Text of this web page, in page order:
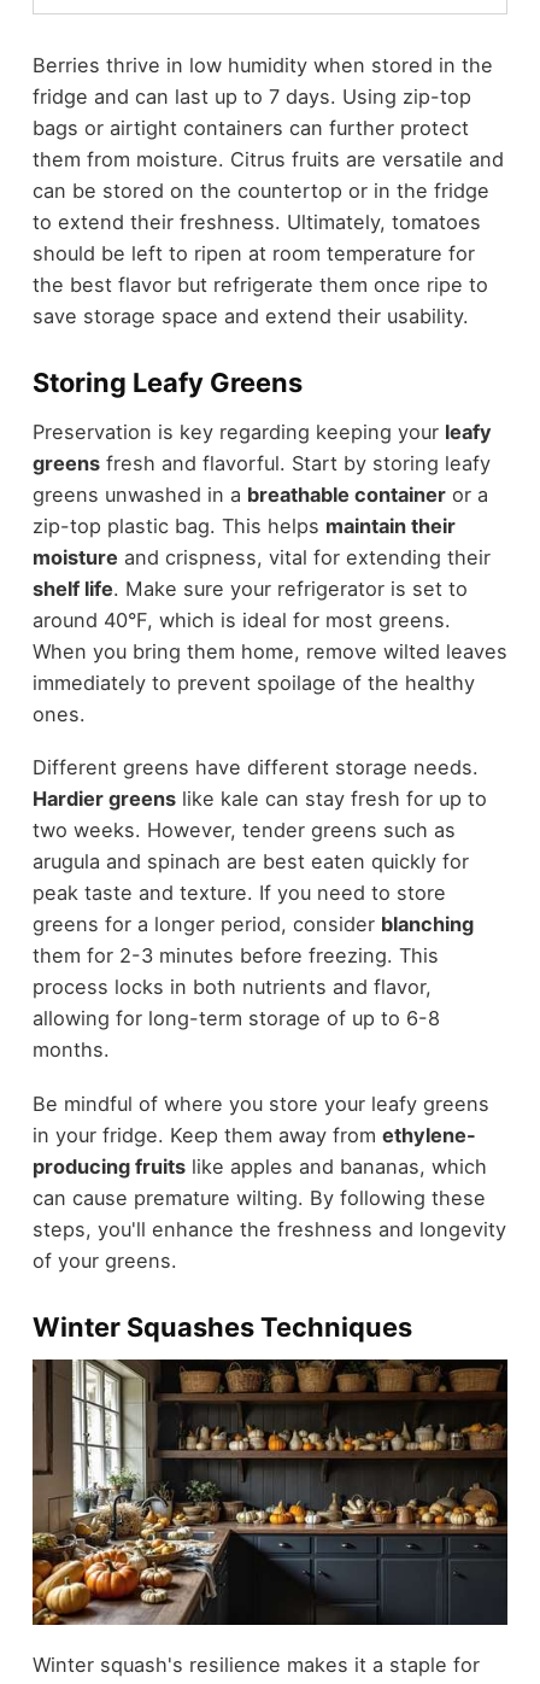
Berries thrive in low humidity when stored in the
fridge and can last up to 7 days. Using zip-top
bags or airtight containers can further protect
them from moisture. Citrus fruits are versatile and
can be stored on the countertop or in the fridge
to extend their freshness. Ultimately, tomatoes
should be left to ripen at room temperature for
the best flavor but refrigerate them once ripe to
save storage space and extend their usability.
Storing Leafy Greens
Preservation is key regarding keeping your leafy
greensfresh and flavorful. Start by storing leafy
greens unwashed in a breathable containeror a
zip-top plastic bag. This helps maintain their
moisture and crispness, vital for extending their
shelf life. Make sure your refrigerator is set to
around 40°F, which is ideal for most greens.
When you bring them home, remove wilted leaves
immediately to prevent spoilage of the healthy
ones.
Different greens have different storage needs.
Hardier greenslike kale can stay fresh for up to
two weeks. However, tender greens such as
arugula and spinach are best eaten quickly for
peak taste and texture. If you need to store
greens for a longer period, consider blanching
them for 2-3 minutes before freezing. This
process locks in both nutrients and flavor,
allowing for long-term storage of up to 6-8
months.
Be mindful of where you store your leafy greens
in your fridge. Keep them away from ethylene-
producing fruitslike apples and bananas, which
can cause premature wilting. By following these
steps, you'll enhance the freshness and longevity
of your greens.
Winter Squashes Techniques
Winter squash's resilience makes it a staple for